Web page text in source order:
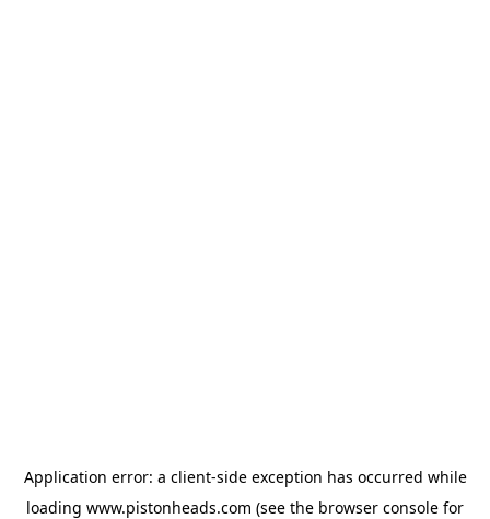
Application error: a client-side exception has occurred while
loading www.pistonheads.com (see the browser console for